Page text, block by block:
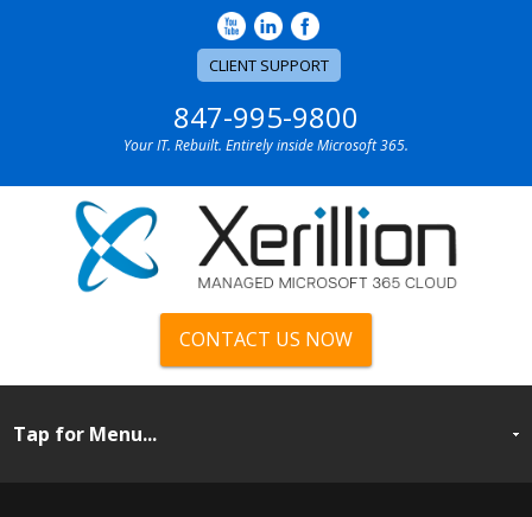
CLIENT SUPPORT
847-995-9800
Your IT. Rebuilt. Entirely inside Microsoft 365.
CONTACT US NOW